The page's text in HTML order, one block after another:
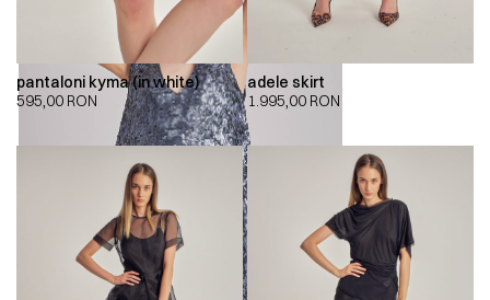
pantaloni kyma (in white)
595,00 RON
adele skirt
1.995,00 RON